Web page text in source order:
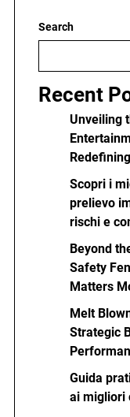
Search
Recent
Unveiling
Scopri i
prelievo
rischi e
Beyond
Safety
Matters
Melt
Strategic
Guida
ai migliori